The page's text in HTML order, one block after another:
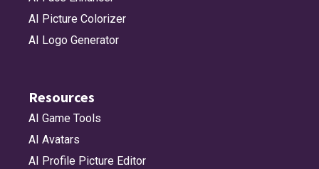
AI Picture Colorizer
AI Logo Generator
Resources
AI Game Tools
AI Avatars
AI Profile Picture Editor